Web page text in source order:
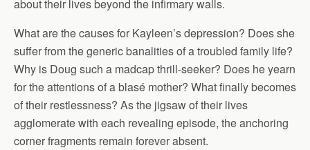
about their lives beyond the infirmary walls.
What are the causes for Kayleen’s depression? Does she
suffer from the generic banalities of a troubled family life?
Why is Doug such a madcap thrill-seeker? Does he yearn
for the attentions of a blasé mother? What finally becomes
of their restlessness? As the jigsaw of their lives
agglomerate with each revealing episode, the anchoring
corner fragments remain forever absent.